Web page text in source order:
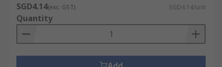
SGD4.14(exc. GST) SGD4.14/unit
Quantity